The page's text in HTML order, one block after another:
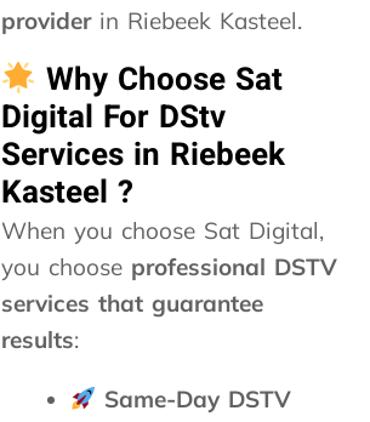
u
y
a
p
p
r
e
c
i
a
t
e
d
d
t
o
b
e
p
a
,
providerin Riebeek Kasteel.
Why Choose Sat
Digital For DStv
Services in Riebeek
Kasteel ?
When you choose Sat Digital,
you choose professional DSTV
services that guarantee
results:
Same-Day DSTV